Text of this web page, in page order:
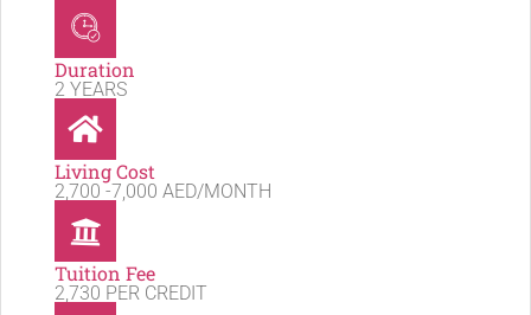
Duration
2 YEARS
Living Cost
2,700 -7,000 AED/MONTH
Tuition Fee
2,730 PER CREDIT